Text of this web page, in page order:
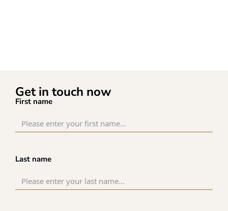
Get in touch now
First name
Last name